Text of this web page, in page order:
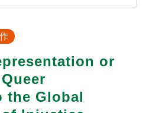
or
the Global